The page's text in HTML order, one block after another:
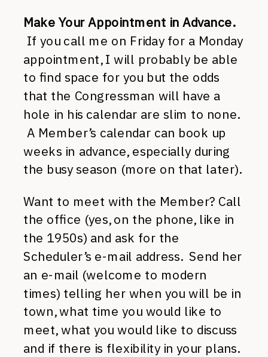
Make Your Appointment in Advance.
If you call me on Friday for a Monday
appointment, I will probably be able
to find space for you but the odds
that the Congressman will have a
hole in his calendar are slim to none.
A Member’s calendar can book up
weeks in advance, especially during
the busy season (more on that later).
Want to meet with the Member? Call
the office (yes, on the phone, like in
the 1950s) and ask for the
Scheduler’s e-mail address. Send her
an e-mail (welcome to modern
times) telling her when you will be in
town, what time you would like to
meet, what you would like to discuss
and if there is flexibility in your plans.